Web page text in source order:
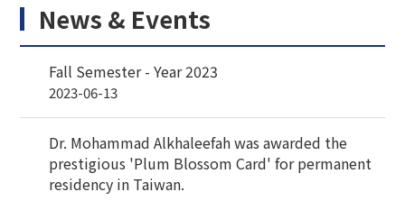
News & Events
Fall Semester - Year 2023
2023-06-13
Dr. Mohammad Alkhaleefah was awarded the
prestigious 'Plum Blossom Card' for permanent
residency in Taiwan.